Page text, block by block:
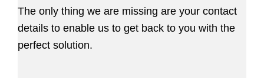
The only thing we are missing are your contact
details to enable us to get back to you with the
perfect solution.